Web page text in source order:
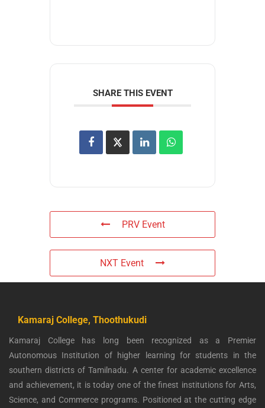
SHARE THIS EVENT
PRV Event
NXT Event
Kamaraj College, Thoothukudi
Kamaraj College has long been recognized as a Premier
Autonomous Institution of higher learning for students in the
southern districts of Tamilnadu. A center for academic excellence
and achievement, it is today one of the finest institutions for Arts,
Science, and Commerce programs. Positioned at the cutting edge